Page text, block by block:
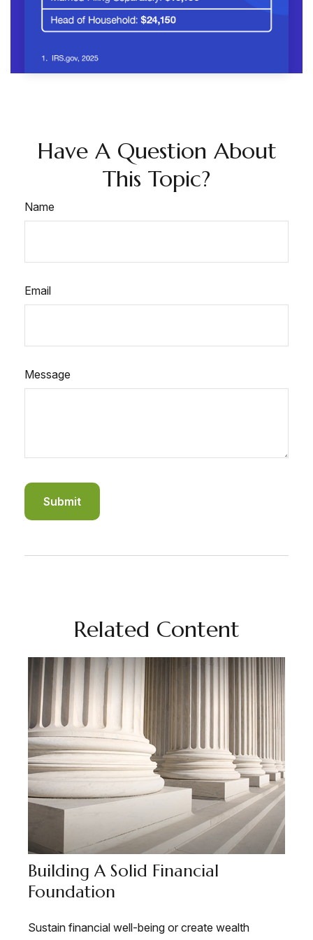
Have A Question About
This Topic?
Name
Email
Message
Related Content
Building A Solid Financial
Foundation
Sustain financial well-being or create wealth